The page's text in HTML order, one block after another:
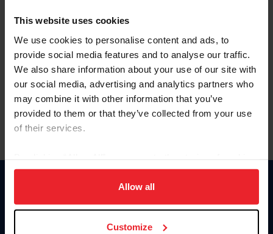
This website uses cookies
We use cookies to personalise content and ads, to
provide social media features and to analyse our traffic.
We also share information about your use of our site with
our social media, advertising and analytics partners who
may combine it with other information that you’ve
provided to them or that they’ve collected from your use
of their services.
on your device to enhance site navigation, to analyze site
usage, and improve member experience. Click
more information.
Allow all
Customize
Olvidé el nombre de usuario o la identificación de membresía
Olvidé/Cambiar contraseña
To read this page in English, click here.
Donate
USET